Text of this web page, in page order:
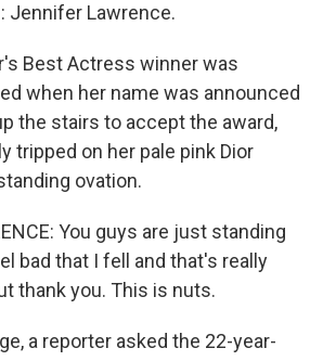
Jennifer Lawrence.
Best Actress winner was
when her name was announced
the stairs to accept the award,
tripped on her pale pink Dior
ovation.
You guys are just standing
bad that I fell and that's really
thank you. This is nuts.
a reporter asked the 22-year-